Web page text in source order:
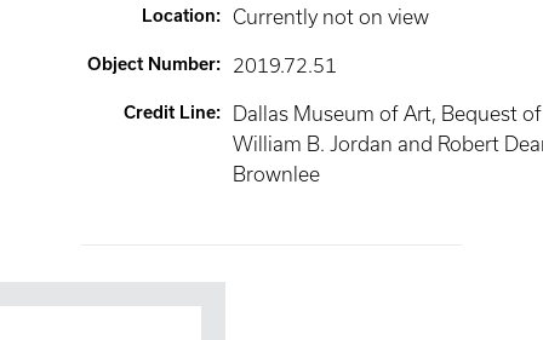
Location: Currently not on view
Object Number: 2019.72.51
Credit Line:
Dallas Museum of Art, Bequest of
William B. Jordan and Robert
Brownlee